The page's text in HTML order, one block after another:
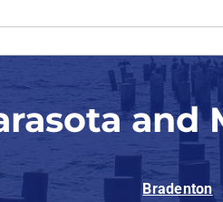
and
Bradenton